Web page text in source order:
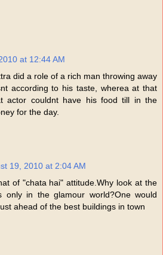
at 12:44 AM
did a role of a rich man throwing away
according to his taste, wherea at that
actor couldnt have his food till in the
for the day.
19, 2010 at 2:04 AM
of "chata hai" attitude.Why look at the
only in the glamour world?One would
ahead of the best buildings in town